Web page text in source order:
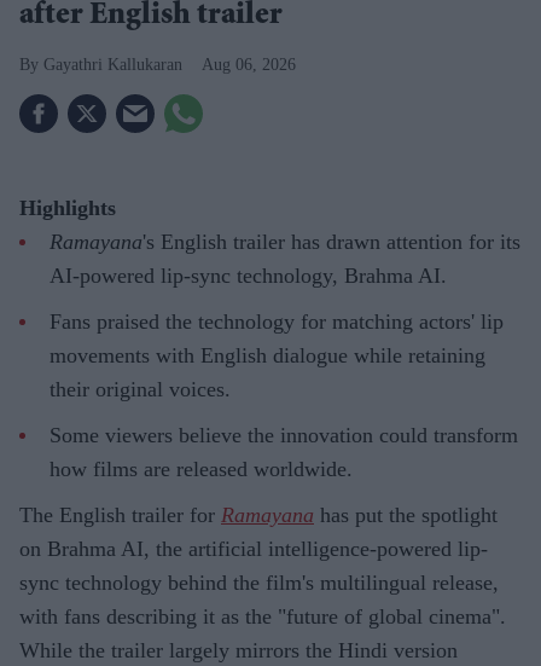
after English trailer
Gayathri Kallukaran Aug 06, 2026
Highlights
Ramayana's English trailer has drawn attention for its
AI-powered lip-sync technology, Brahma AI.
Fans praised the technology for matching actors' lip
movements with English dialogue while retaining
their original voices.
Some viewers believe the innovation could transform
how films are released worldwide.
The English trailer for Ramayana has put the spotlight
on Brahma AI, the artificial intelligence-powered lip-
sync technology behind the film's multilingual release,
with fans describing it as the "future of global cinema".
While the trailer largely mirrors the Hindi version